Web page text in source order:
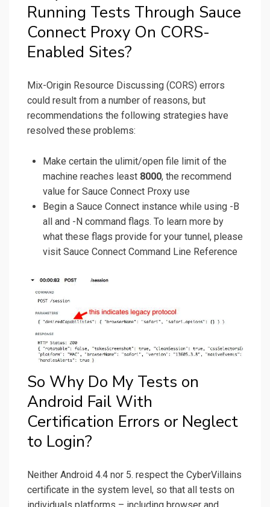
Running Tests Through Sauce
Connect Proxy On CORS-
Enabled Sites?
Mix-Origin Resource Discussing (CORS) errors
could result from a number of reasons, but
recommendations the following strategies have
resolved these problems:
Make certain the ulimit/open file limit of the
machine reaches least 8000, the recommend
value for Sauce Connect Proxy use
Begin a Sauce Connect instance while using -B
all and -N command flags. To learn more by
what these flags provide for your tunnel, please
visit Sauce Connect Command Line Reference
So Why Do My Tests on
Android Fail With
Certification Errors or Neglect
to Login?
Neither Android 4.4 nor 5. respect the CyberVillains
certificate in the system level, so that all tests on